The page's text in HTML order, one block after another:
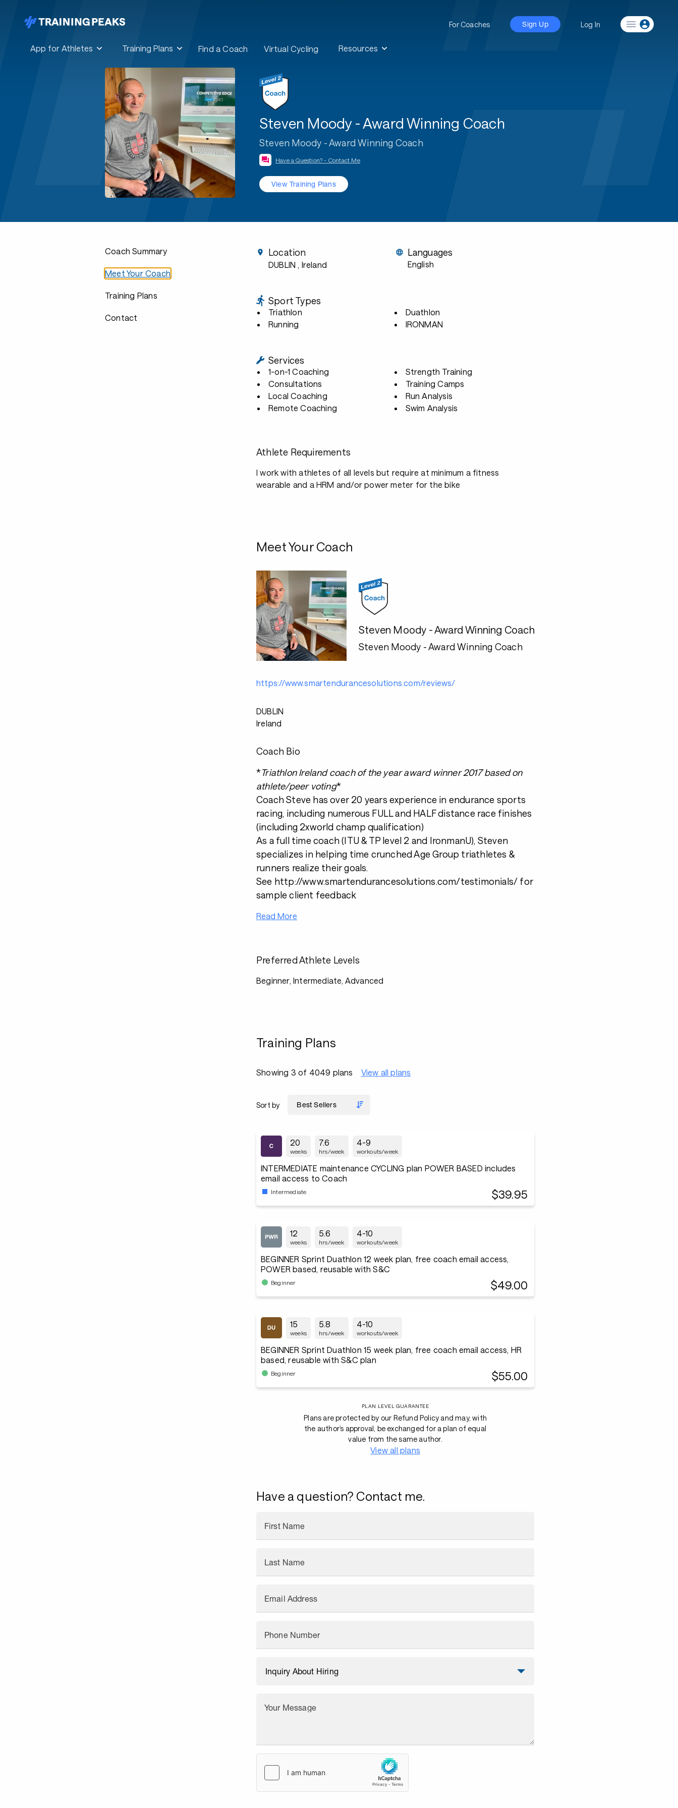
App for Athletes Training Plans Find a Coach Virtual Cycling Resources
For Coaches Sign Up Log In
Steven Moody - Award Winning Coach
Steven Moody - Award Winning Coach
Have a Question? - Contact Me
View Training Plans
Coach Summary
Meet Your Coach
Training Plans
Contact
Location
DUBLIN , Ireland
Languages
English
Sport Types
Triathlon
Running
Duathlon
IRONMAN
Services
1-on-1 Coaching
Consultations
Local Coaching
Remote Coaching
Strength Training
Training Camps
Run Analysis
Swim Analysis
Athlete Requirements
I work with athletes of all levels but require at minimum a fitness
wearable and a HRM and/or power meter for the bike
Meet Your Coach
Steven Moody - Award Winning Coach
Steven Moody - Award Winning Coach
https://www.smartendurancesolutions.com/reviews/
DUBLIN
Ireland
Coach Bio
*Triathlon Ireland coach of the year award winner 2017 based on
athlete/peer voting*
Coach Steve has over 20 years experience in endurance sports
racing, including numerous FULL and HALF distance race finishes
(including 2xworld champ qualification)
As a full time coach (ITU & TP level 2 and IronmanU), Steven
specializes in helping time crunched Age Group triathletes &
runners realize their goals.
See http://www.smartendurancesolutions.com/testimonials/ for
sample client feedback
Read More
Preferred Athlete Levels
Beginner, Intermediate, Advanced
Training Plans
Showing 3 of 4049 plans View all plans
Sort by
20
weeks
7.6
hrs/week
4-9
workouts/week
INTERMEDIATE maintenance CYCLING plan POWER BASED includes
email access to Coach
Intermediate $39.95
12
weeks
5.6
hrs/week
4-10
workouts/week
BEGINNER Sprint Duathlon 12 week plan, free coach email access,
POWER based, reusable with S&C
Beginner $49.00
15
weeks
5.8
hrs/week
4-10
workouts/week
BEGINNER Sprint Duathlon 15 week plan, free coach email access, HR
based, reusable with S&C plan
Beginner $55.00
PLAN LEVEL GUARANTEE
Plans are protected by our Refund Policy and may, with
the author’s approval, be exchanged for a plan of equal
value from the same author.
View all plans
Have a question? Contact me.
First Name
Last Name
Email Address
Phone Number
Your Message